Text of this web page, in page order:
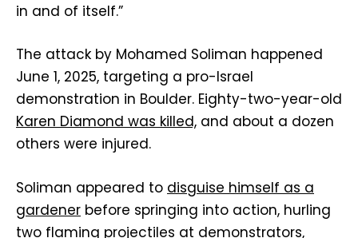
in and of itself.”
The attack by Mohamed Soliman happened
June 1, 2025, targeting a pro-Israel
demonstration in Boulder. Eighty-two-year-old
Karen Diamond was killed, and about a dozen
others were injured.
Soliman appeared to disguise himself as a
gardener before springing into action, hurling
two flaming projectiles at demonstrators,